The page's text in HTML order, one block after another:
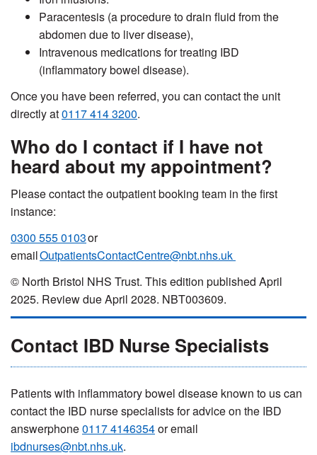
Paracentesis (a procedure to drain fluid from the
abdomen due to liver disease),
Intravenous medications for treating IBD
(inflammatory bowel disease).
Once you have been referred, you can contact the unit
directly at0117 414 3200.
Who do I contact if I have not
heard about my appointment?
Please contact the outpatient booking team in the first
instance:
0300 555 0103or
emailOutpatientsContactCentre@nbt.nhs.uk
© North Bristol NHS Trust. This edition published April
2025. Review due April 2028. NBT003609.
Contact IBD Nurse Specialists
Patients with inflammatory bowel disease known to us can
contact the IBD nurse specialists for advice on the IBD
answerphone0117 4146354or email
ibdnurses@nbt.nhs.uk.